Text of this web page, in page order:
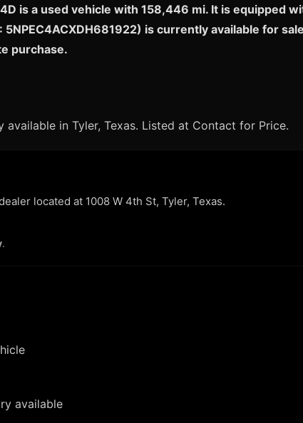
is a used vehicle with 158,446 mi. It is equipped
is currently available for
purchase.
available in Tyler, Texas. Listed at Contact for Price.
located at 1008 W 4th St, Tyler, Texas.
.
available